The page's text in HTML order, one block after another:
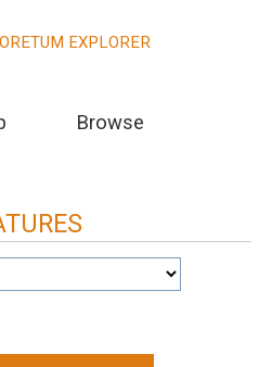
EXPLORER
Browse